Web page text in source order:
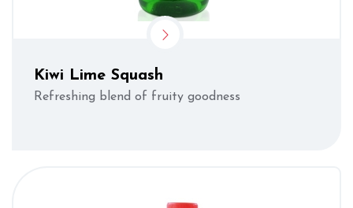
Kiwi Lime Squash
Refreshing blend of fruity goodness